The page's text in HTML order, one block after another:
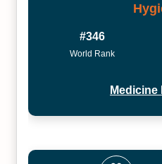
#346
World Rank
Medicine